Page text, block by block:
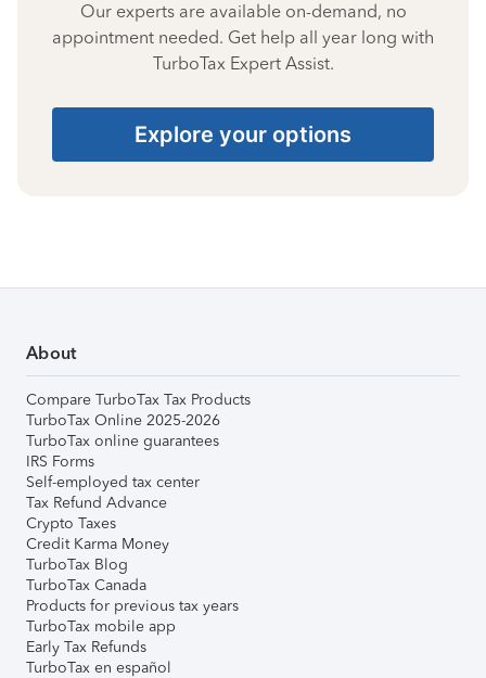
Our experts are available on-demand, no
appointment needed. Get help all year long with
TurboTax Expert Assist.
Explore your options
About
Compare TurboTax Tax Products
TurboTax Online 2025-2026
TurboTax online guarantees
IRS Forms
Self-employed tax center
Tax Refund Advance
Crypto Taxes
Credit Karma Money
TurboTax Blog
TurboTax Canada
Products for previous tax years
TurboTax mobile app
Early Tax Refunds
TurboTax en español